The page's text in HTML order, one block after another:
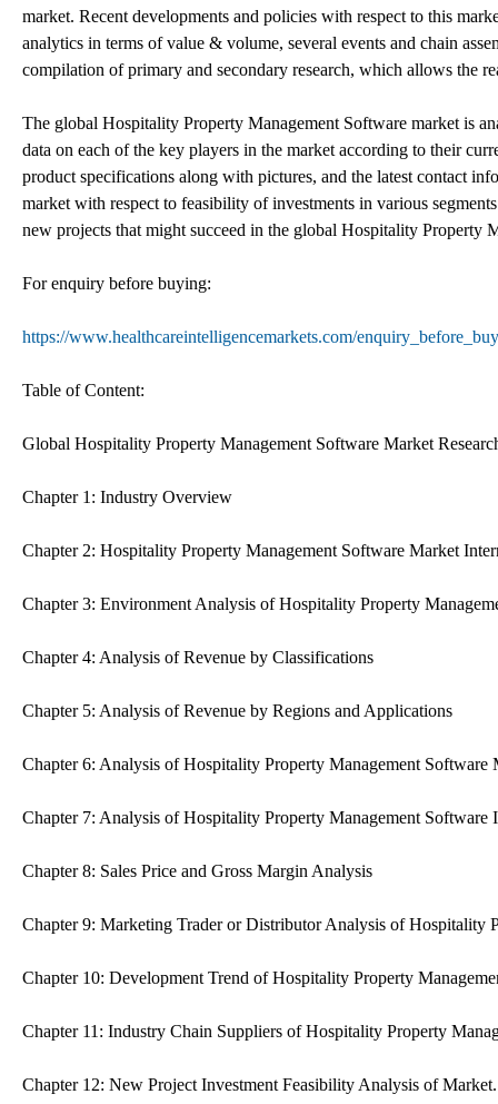
market. Recent developments and policies with respect to this
analytics in terms of value & volume, several events and chain
compilation of primary and secondary research, which allows the
The global Hospitality Property Management Software market is
data on each of the key players in the market according to their
product specifications along with pictures, and the latest contact
market with respect to feasibility of investments in various
new projects that might succeed in the global Hospitality Property
For enquiry before buying:
https://www.healthcareintelligencemarkets.com/
Table of Content:
Global Hospitality Property Management Software Market
Chapter 1: Industry Overview
Chapter 2: Hospitality Property Management Software Market
Chapter 3: Environment Analysis of Hospitality Property
Chapter 4: Analysis of Revenue by Classifications
Chapter 5: Analysis of Revenue by Regions and Applications
Chapter 6: Analysis of Hospitality Property Management Software
Chapter 7: Analysis of Hospitality Property Management Software
Chapter 8: Sales Price and Gross Margin Analysis
Chapter 9: Marketing Trader or Distributor Analysis of Hospitality
Chapter 10: Development Trend of Hospitality Property
Chapter 11: Industry Chain Suppliers of Hospitality Property
Chapter 12: New Project Investment Feasibility Analysis of Market.